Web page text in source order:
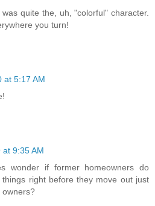
quite the, uh, "colorful" character.
you turn!
at 5:17 AM
at 9:35 AM
wonder if former homeowners do
right before they move out just
owners?